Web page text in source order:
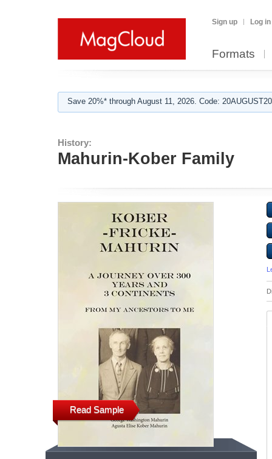
Sign up Log in
Formats
Save 20%* through August 11, 2026. Code:
History:
Mahurin-Kober Family
Read Sample